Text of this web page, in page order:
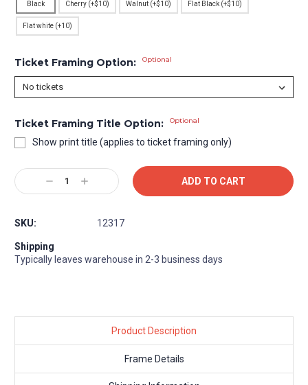
Black Cherry (+$10) Walnut (+$10) Flat Black (+$10)
Flat white (+10)
Ticket Framing Option: Optional
Ticket Framing Title Option: Optional
Show print title (applies to ticket framing only)
Current
Stock:Decrease
Quantity:
Increase
Quantity:
SKU: 12317
Shipping
Typically leaves warehouse in 2-3 business days
Product Description
Frame Details